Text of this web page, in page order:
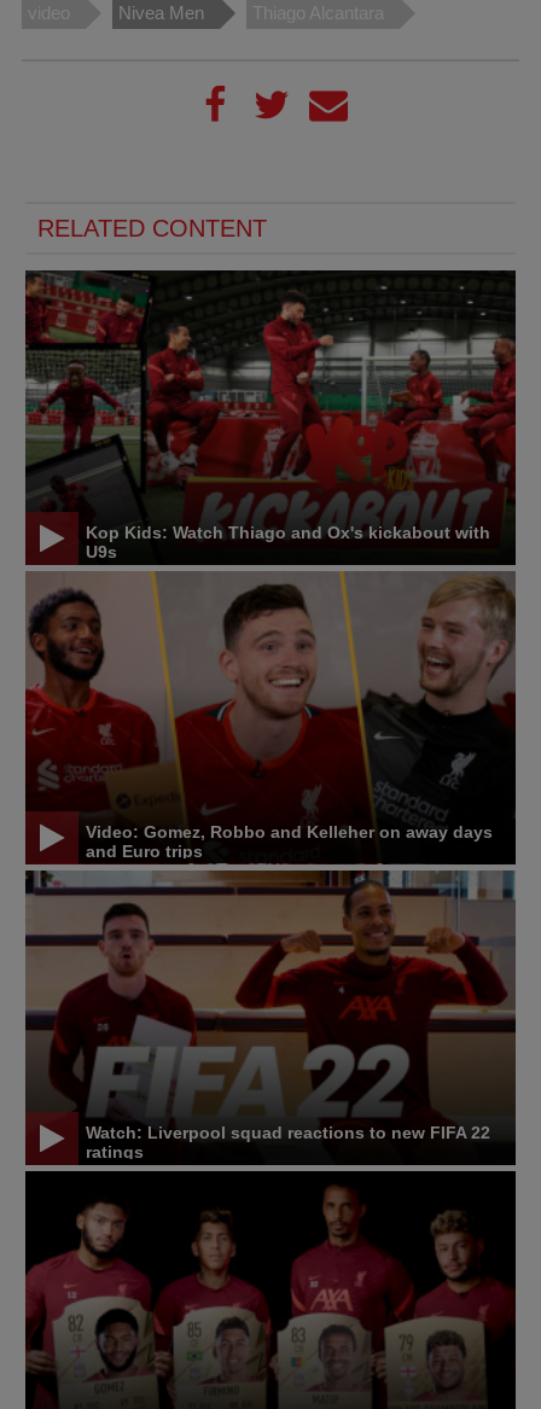
video Nivea Men Thiago Alcantara
RELATED CONTENT
Kop Kids: Watch Thiago and Ox's kickabout with
U9s
Video: Gomez, Robbo and Kelleher on away days
and Euro trips
Watch: Liverpool squad reactions to new FIFA 22
ratings